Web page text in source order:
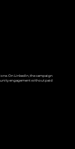
On LinkedIn, the campaign
engagement without paid